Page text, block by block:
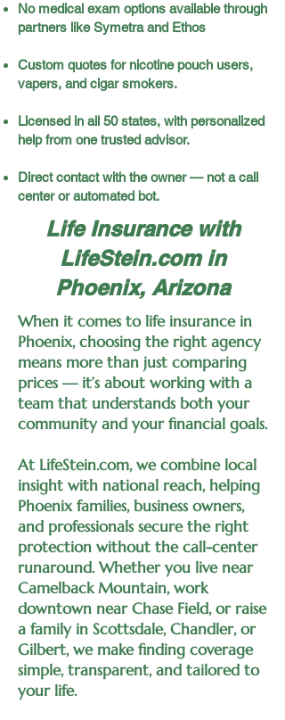
No medical exam options available through
partners like Symetra and Ethos
Custom quotes for nicotine pouch users,
vapers, and cigar smokers.
Licensed in all 50 states, with personalized
help from one trusted advisor.
Direct contact with the owner — not a call
center or automated bot.
Life Insurance with
LifeStein.com in
Phoenix, Arizona
When it comes to life insurance in
Phoenix, choosing the right agency
means more than just comparing
prices — it’s about working with a
team that understands both your
community and your financial goals.
At LifeStein.com, we combine local
insight with national reach, helping
Phoenix families, business owners,
and professionals secure the right
protection without the call-center
runaround. Whether you live near
Camelback Mountain, work
downtown near Chase Field, or raise
a family in Scottsdale, Chandler, or
Gilbert, we make finding coverage
simple, transparent, and tailored to
your life.